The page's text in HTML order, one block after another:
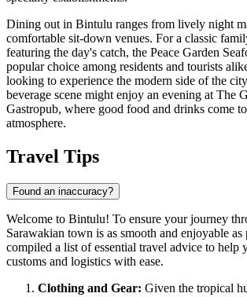
Dining out in Bintulu ranges from lively night
comfortable sit-down venues. For a classic
featuring the day's catch, the Peace Garden
popular choice among residents and tourists
looking to experience the modern side of the
beverage scene might enjoy an evening atThe
Gastropub, where good food and drinks come
atmosphere.
Travel Tips
Found an inaccuracy?
Welcome to Bintulu! To ensure your journey
Sarawakian town is as smooth and enjoyable as
compiled a list of essential travel advice to help
customs and logistics with ease.
Clothing and Gear: Given the tropical